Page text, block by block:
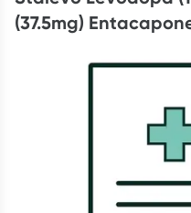
until Wednesday, 30
Script Wallet:
Collect 500 Everyday
(37.5mg)